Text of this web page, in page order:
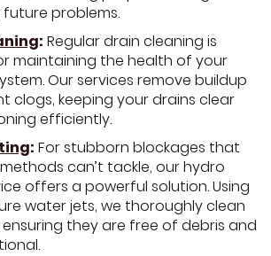
problems.
: Regular drain cleaning is
maintaining the health of your
Our services remove buildup
clogs, keeping your drains clear
efficiently.
: For stubborn blockages that
can’t tackle, our hydro
offers a powerful solution. Using
water jets, we thoroughly clean
they are free of debris and